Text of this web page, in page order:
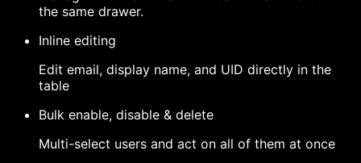
the same drawer.
Inline editing
Edit email, display name, and UID directly in the
table
Bulk enable, disable & delete
Multi-select users and act on all of them at once